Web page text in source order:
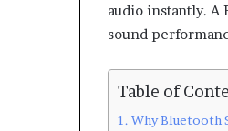
audio instantly.
sound
Table of
Why Bluetooth